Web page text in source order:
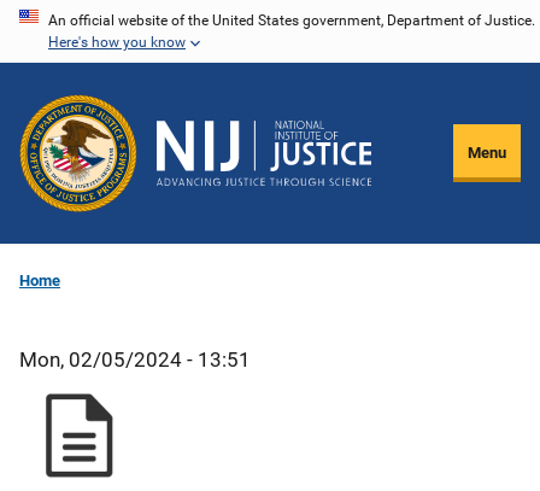
Skip
content
An official website of the United States government, Department of Justice.
Here's how you know
Menu
Home
Mon, 02/05/2024 - 13:51